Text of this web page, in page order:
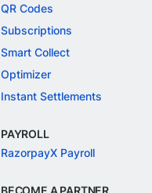
QR Codes
Subscriptions
Smart Collect
Optimizer
Instant Settlements
PAYROLL
RazorpayX Payroll
BECOME A PARTNER